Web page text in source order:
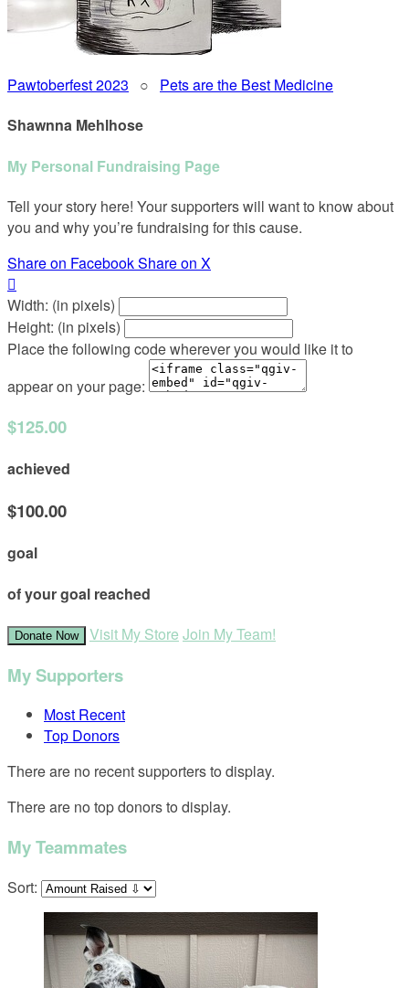
Pawtoberfest 2023 ○ Pets are the Best Medicine
Shawnna Mehlhose
My Personal Fundraising Page
Tell your story here! Your supporters will want to know about
you and why you’re fundraising for this cause.
Share on FacebookShare on X

Width: (in pixels)
Height: (in pixels)
Place the following code wherever you would like it to
appear on your page:
$125.00
achieved
$100.00
goal
of your goal reached
Donate Now Visit My Store Join My Team!
My Supporters
Most Recent
Top Donors
There are no recent supporters to display.
There are no top donors to display.
My Teammates
Sort: